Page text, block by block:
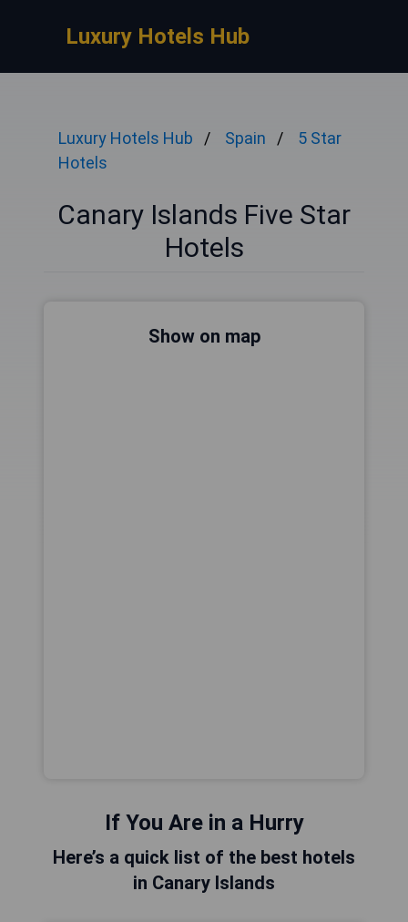
Luxury Hotels Hub
Luxury Hotels Hub Spain
5 Star
Hotels
Canary Islands Five Star
Hotels
Show on map
If You Are in a Hurry
Here’s a quick list of the best hotels
in Canary Islands